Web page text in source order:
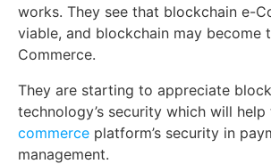
works. They see that blockchain e-
viable, and blockchain may become
Commerce.
They are starting to appreciate
technology’s security which will help
commerce platform’s security in
management.